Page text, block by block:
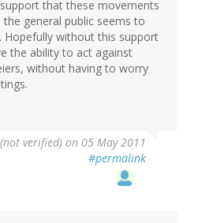
that these movements
general public seems to
Hopefully without this support
the ability to act against
without having to worry
verified) on 05 May 2011
#permalink